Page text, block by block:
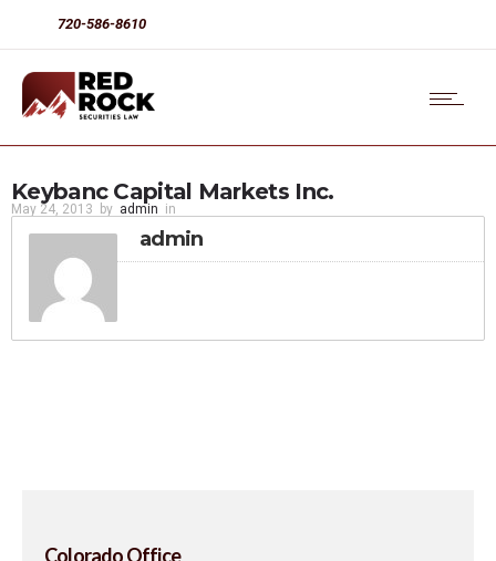
720-586-8610
Keybanc Capital Markets Inc.
May 24, 2013 by admin in
admin
Colorado Office